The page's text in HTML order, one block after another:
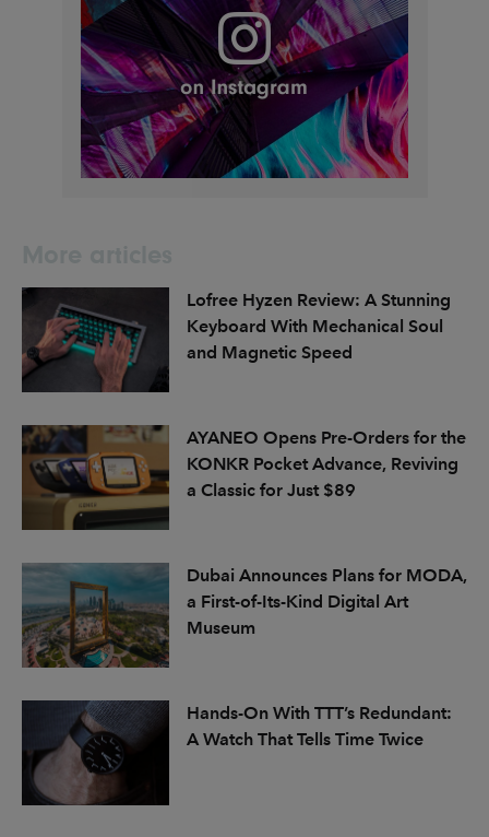
Lofree Hyzen Review: A Stunning
Keyboard With Mechanical Soul
and Magnetic Speed
AYANEO Opens Pre-Orders for the
KONKR Pocket Advance, Reviving
a Classic for Just $89
Dubai Announces Plans for MODA,
a First-of-Its-Kind Digital Art
Museum
Hands-On With TTT’s Redundant:
A Watch That Tells Time Twice